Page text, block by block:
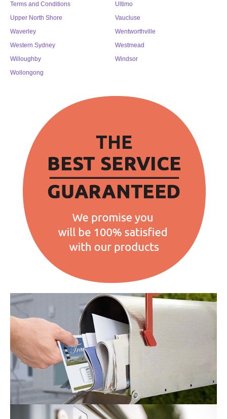
Terms and Conditions
Ultimo
Upper North Shore
Vaucluse
Waverley
Wentworthville
Western Sydney
Westmead
Willoughby
Windsor
Wollongong